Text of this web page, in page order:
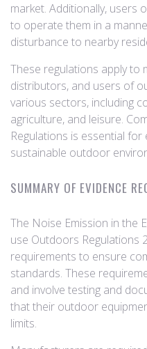
market. Additionally, users
to operate them in a
disturbance to nearby
These regulations apply to
distributors, and users of
various sectors, including
agriculture, and leisure.
Regulations is essential
sustainable outdoor
SUMMARY OF EVIDENCE
The Noise Emission in the
use Outdoors Regulations
requirements to ensure
standards. These
and involve testing and
that their outdoor
limits.